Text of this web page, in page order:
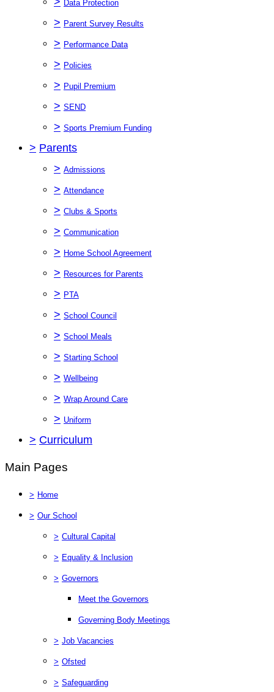
Data Protection
> Parent Survey Results
> Performance Data
> Policies
> Pupil Premium
> SEND
> Sports Premium Funding
> Parents
> Admissions
> Attendance
> Clubs & Sports
> Communication
> Home School Agreement
> Resources for Parents
> PTA
> School Council
> School Meals
> Starting School
> Wellbeing
> Wrap Around Care
> Uniform
> Curriculum
Main Pages
> Home
> Our School
> Cultural Capital
> Equality & Inclusion
> Governors
Meet the Governors
Governing Body Meetings
> Job Vacancies
> Ofsted
> Safeguarding